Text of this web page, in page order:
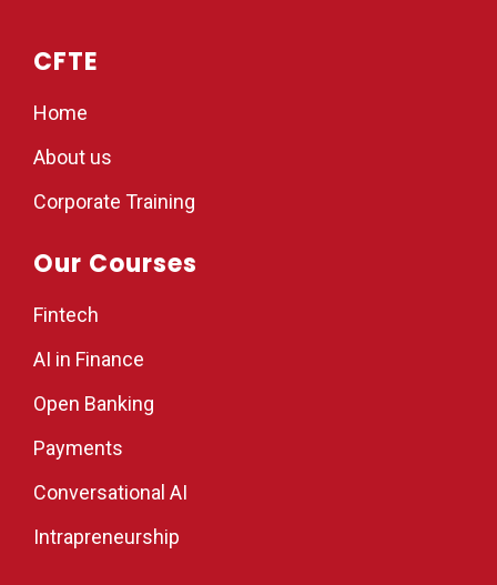
CFTE
Home
About us
Corporate Training
Our Courses
Fintech
AI in Finance
Open Banking
Payments
Conversational AI
Intrapreneurship